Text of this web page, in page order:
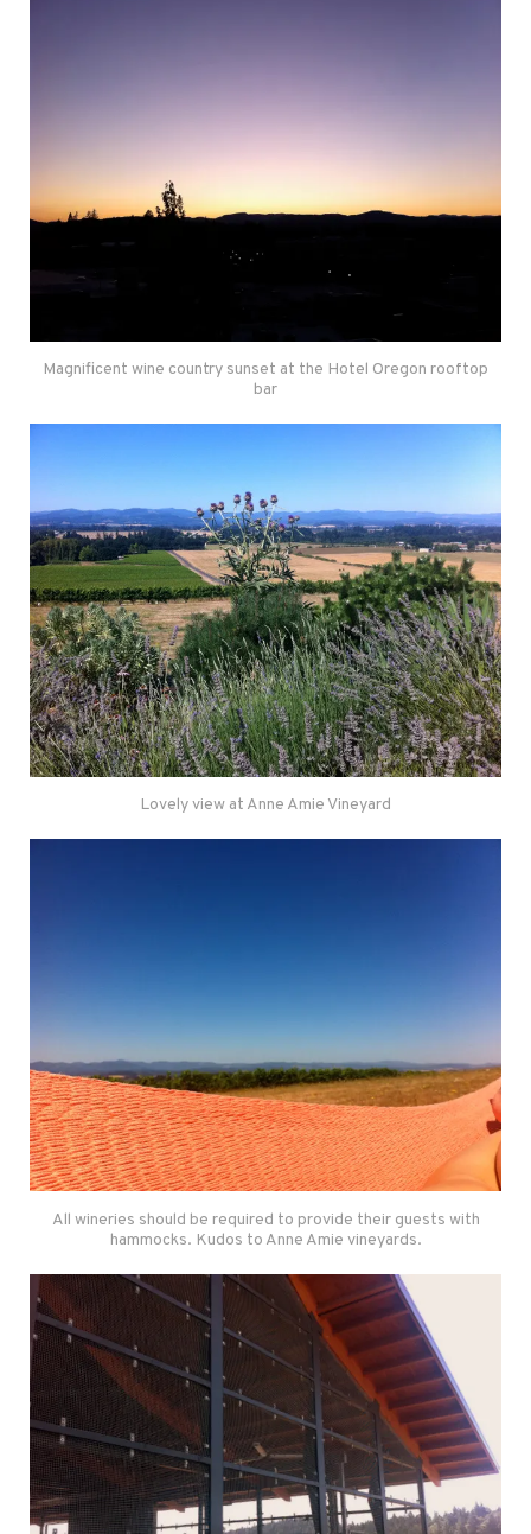
Magnificent wine country sunset at the Hotel Oregon rooftop
bar
Lovely view at Anne Amie Vineyard
All wineries should be required to provide their guests with
hammocks. Kudos to Anne Amie vineyards.